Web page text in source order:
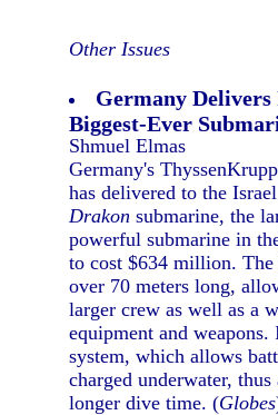
Other Issues
Germany
Biggest-Ever
Shmuel Elmas
Germany's
has delivered to the
Drakon submarine, the
powerful submarine in
to cost $634 million.
over 70 meters long,
larger crew as well as a
equipment and weapons.
system, which allows
charged underwater,
longer dive time. (Globes